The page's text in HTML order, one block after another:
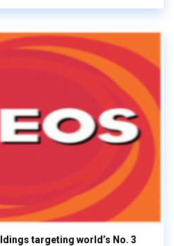
targeting world’s No. 3